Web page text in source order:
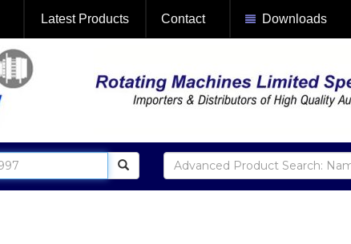
Latest Products Contact Downloads